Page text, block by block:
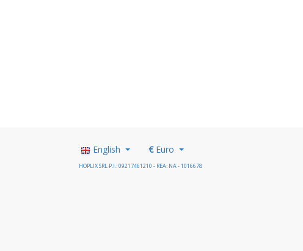
English €Euro
HOPLIX SRL P.I.: 09217461210 - REA: NA - 1016678